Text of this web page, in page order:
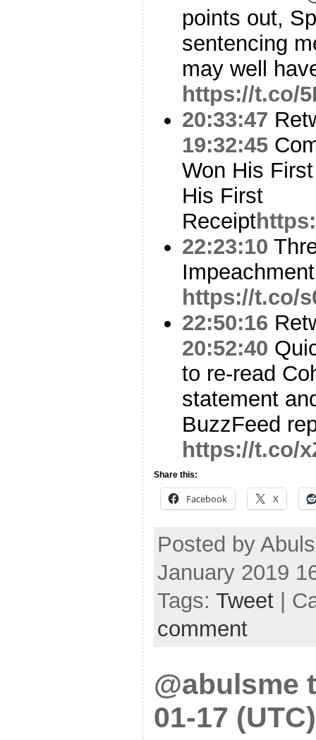
points out,
sentencing
may well
https://t.co/
20:33:47
19:32:45
Won His
His First
Receipt
22:23:10
Impeachment
https://t.co/
22:50:16
20:52:40
to re-read
statement
BuzzFeed
https://t.co/
Share this:
Facebook X
Posted by
January 2019
Tags: Tweet |
comment
@abulsme
01-17 (UTC)